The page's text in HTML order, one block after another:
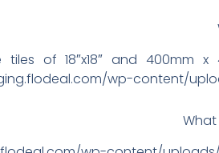
tiles of 18″x18″ and
wp-content/